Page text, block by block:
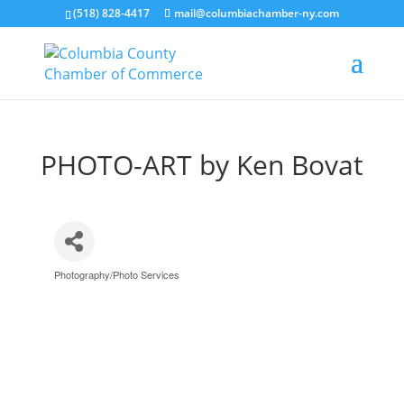
(518) 828-4417 mail@columbiachamber-ny.com
PHOTO-ART by Ken Bovat
Categories
Photography/Photo Services